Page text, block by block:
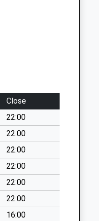
Close
22:00
22:00
22:00
22:00
22:00
22:00
16:00